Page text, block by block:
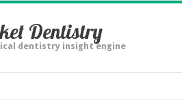
Dentistry
dentistry insight engine